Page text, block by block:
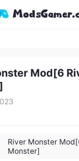
Mod[6
River Monster
Monster]